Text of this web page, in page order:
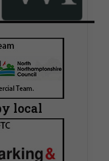
Tower
local
Hamlets
in issuing what
Remediation…